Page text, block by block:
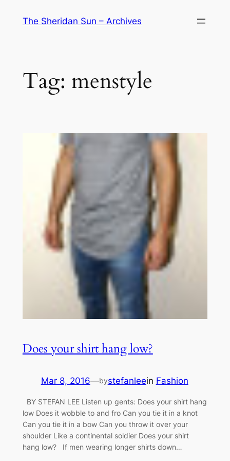
The Sheridan Sun – Archives
Tag: menstyle
Does your shirt hang low?
Mar 8, 2016—bystefanleein Fashion
BY STEFAN LEE Listen up gents: Does your shirt hang
low Does it wobble to and fro Can you tie it in a knot
Can you tie it in a bow Can you throw it over your
shoulder Like a continental soldier Does your shirt
hang low? If men wearing longer shirts down…